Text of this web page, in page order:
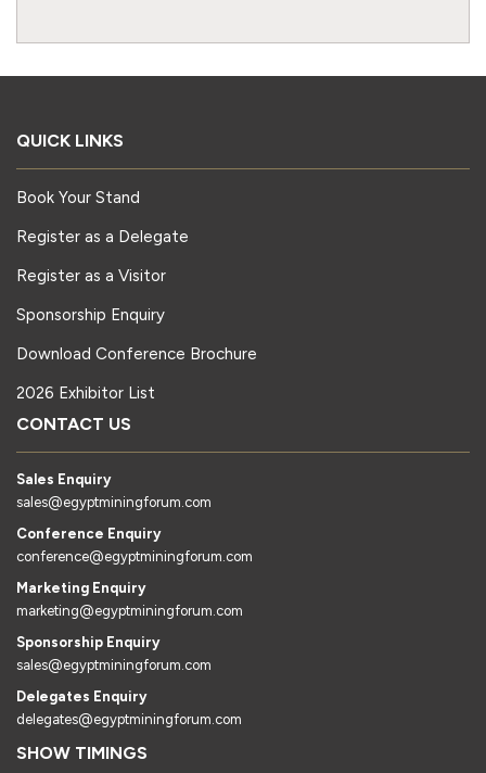
QUICK LINKS
Book Your Stand
Register as a Delegate
Register as a Visitor
Sponsorship Enquiry
Download Conference Brochure
2026 Exhibitor List
CONTACT US
Sales Enquiry
sales@egyptminingforum.com
Conference Enquiry
conference@egyptminingforum.com
Marketing Enquiry
marketing@egyptminingforum.com
Sponsorship Enquiry
sales@egyptminingforum.com
Delegates Enquiry
delegates@egyptminingforum.com
SHOW TIMINGS